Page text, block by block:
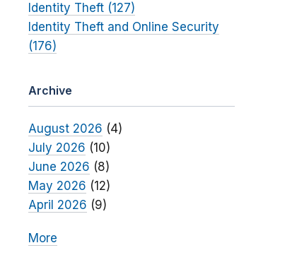
Identity Theft (127)
Identity Theft and Online Security
(176)
Archive
August 2026 (4)
July 2026 (10)
June 2026 (8)
May 2026 (12)
April 2026 (9)
More